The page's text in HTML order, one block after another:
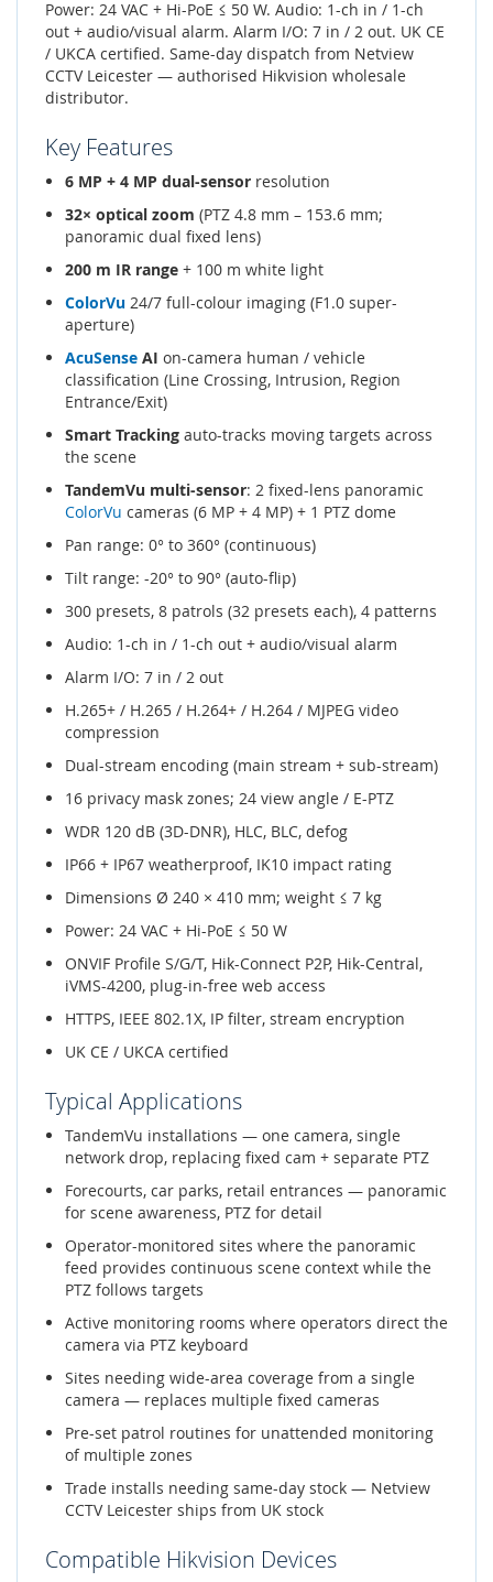
Power: 24 VAC + Hi-PoE ≤ 50 W. Audio: 1-ch in / 1-ch
out + audio/visual alarm. Alarm I/O: 7 in / 2 out. UK CE
/ UKCA certified. Same-day dispatch from Netview
CCTV Leicester — authorised Hikvision wholesale
distributor.
Key Features
6 MP + 4 MP dual-sensor resolution
32× optical zoom (PTZ 4.8 mm – 153.6 mm;
panoramic dual fixed lens)
200 m IR range + 100 m white light
ColorVu 24/7 full-colour imaging (F1.0 super-
aperture)
AcuSense AI on-camera human / vehicle
classification (Line Crossing, Intrusion, Region
Entrance/Exit)
Smart Tracking auto-tracks moving targets across
the scene
TandemVu multi-sensor: 2 fixed-lens panoramic
ColorVu cameras (6 MP + 4 MP) + 1 PTZ dome
Pan range: 0° to 360° (continuous)
Tilt range: -20° to 90° (auto-flip)
300 presets, 8 patrols (32 presets each), 4 patterns
Audio: 1-ch in / 1-ch out + audio/visual alarm
Alarm I/O: 7 in / 2 out
H.265+ / H.265 / H.264+ / H.264 / MJPEG video
compression
Dual-stream encoding (main stream + sub-stream)
16 privacy mask zones; 24 view angle / E-PTZ
WDR 120 dB (3D-DNR), HLC, BLC, defog
IP66 + IP67 weatherproof, IK10 impact rating
Dimensions Ø 240 × 410 mm; weight ≤ 7 kg
Power: 24 VAC + Hi-PoE ≤ 50 W
ONVIF Profile S/G/T, Hik-Connect P2P, Hik-Central,
iVMS-4200, plug-in-free web access
HTTPS, IEEE 802.1X, IP filter, stream encryption
UK CE / UKCA certified
Typical Applications
TandemVu installations — one camera, single
network drop, replacing fixed cam + separate PTZ
Forecourts, car parks, retail entrances — panoramic
for scene awareness, PTZ for detail
Operator-monitored sites where the panoramic
feed provides continuous scene context while the
PTZ follows targets
Active monitoring rooms where operators direct the
camera via PTZ keyboard
Sites needing wide-area coverage from a single
camera — replaces multiple fixed cameras
Pre-set patrol routines for unattended monitoring
of multiple zones
Trade installs needing same-day stock — Netview
CCTV Leicester ships from UK stock
Compatible Hikvision Devices